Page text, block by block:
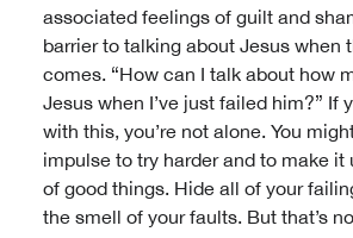
associated feelings of guilt and
barrier to talking about Jesus when
comes. “How can I talk about how
Jesus when I’ve just failed him?” If
with this, you’re not alone. You
impulse to try harder and to make it
of good things. Hide all of your
the smell of your faults. But that’s